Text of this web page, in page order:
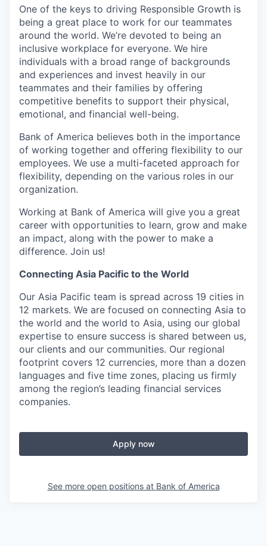
One of the keys to driving Responsible Growth is
being a great place to work for our teammates
around the world. We’re devoted to being an
inclusive workplace for everyone. We hire
individuals with a broad range of backgrounds
and experiences and invest heavily in our
teammates and their families by offering
competitive benefits to support their physical,
emotional, and financial well-being.
Bank of America believes both in the importance
of working together and offering flexibility to our
employees. We use a multi-faceted approach for
flexibility, depending on the various roles in our
organization.
Working at Bank of America will give you a great
career with opportunities to learn, grow and make
an impact, along with the power to make a
difference. Join us!
Connecting Asia Pacific to the World
Our Asia Pacific team is spread across 19 cities in
12 markets. We are focused on connecting Asia to
the world and the world to Asia, using our global
expertise to ensure success is shared between us,
our clients and our communities. Our regional
footprint covers 12 currencies, more than a dozen
languages and five time zones, placing us firmly
among the region’s leading financial services
companies.
Apply now
See more open positions at Bank of America